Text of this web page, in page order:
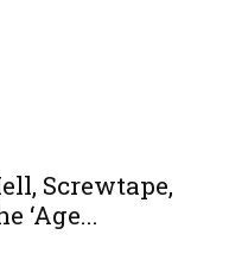
Screwtape,
‘Age...